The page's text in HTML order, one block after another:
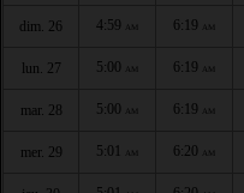
dim. 26 4:59 AM 6:19 AM
lun. 27 5:00 AM 6:19 AM
mar. 28 5:00 AM 6:19 AM
mer. 29 5:01 AM 6:20 AM